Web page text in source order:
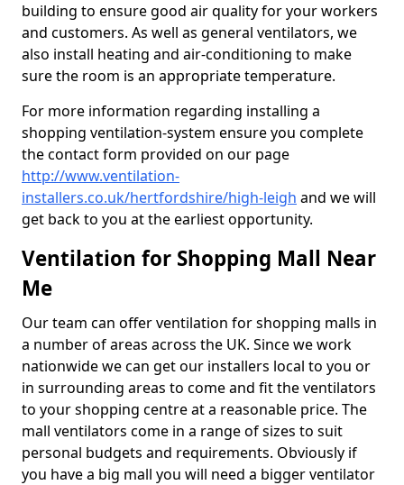
building to ensure good air quality for your workers
and customers. As well as general ventilators, we
also install heating and air-conditioning to make
sure the room is an appropriate temperature.
For more information regarding installing a
shopping ventilation-system ensure you complete
the contact form provided on our page
http://www.ventilation-
installers.co.uk/hertfordshire/high-leigh and we will
get back to you at the earliest opportunity.
Ventilation for Shopping Mall Near
Me
Our team can offer ventilation for shopping malls in
a number of areas across the UK. Since we work
nationwide we can get our installers local to you or
in surrounding areas to come and fit the ventilators
to your shopping centre at a reasonable price. The
mall ventilators come in a range of sizes to suit
personal budgets and requirements. Obviously if
you have a big mall you will need a bigger ventilator